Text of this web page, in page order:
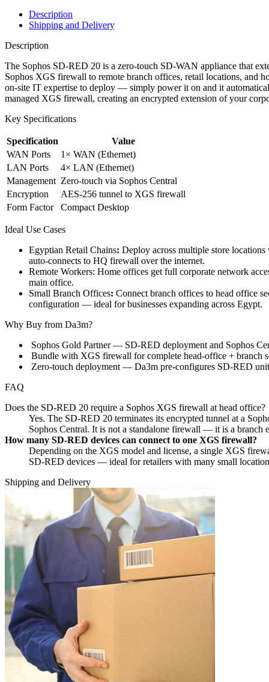
Description
Shipping and Delivery
Description
The Sophos SD-RED 20 is a zero-touch SD-WAN appliance that
Sophos XGS firewall to remote branch offices, retail locations, and
on-site IT expertise to deploy — simply power it on and it
managed XGS firewall, creating an encrypted extension of your
Key Specifications
Specification
Value
WAN Ports
1× WAN (Ethernet)
LAN Ports
4× LAN (Ethernet)
Management Zero-touch via Sophos Central
Encryption
AES-256 tunnel to XGS firewall
Form Factor
Compact Desktop
Ideal Use Cases
Egyptian Retail Chains: Deploy across multiple store
auto-connects to HQ firewall over the internet.
Remote Workers: Home offices get full corporate network
main office.
Small Branch Offices: Connect branch offices to head office
configuration — ideal for businesses expanding across Egypt.
Why Buy from Da3m?
Sophos Gold Partner — SD-RED deployment and Sophos
Bundle with XGS firewall for complete head-office + branch
Zero-touch deployment — Da3m pre-configures SD-RED
FAQ
Does the SD-RED 20 require a Sophos XGS firewall at head office?
Yes. The SD-RED 20 terminates its encrypted tunnel at a
Sophos Central. It is not a standalone firewall — it is a branch
How many SD-RED devices can connect to one XGS firewall?
Depending on the XGS model and license, a single XGS
SD-RED devices — ideal for retailers with many small
Shipping and Delivery